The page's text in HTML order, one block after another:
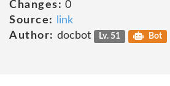
Changes: 0
Source:
link
Author: docbot Lv. 51 Bot